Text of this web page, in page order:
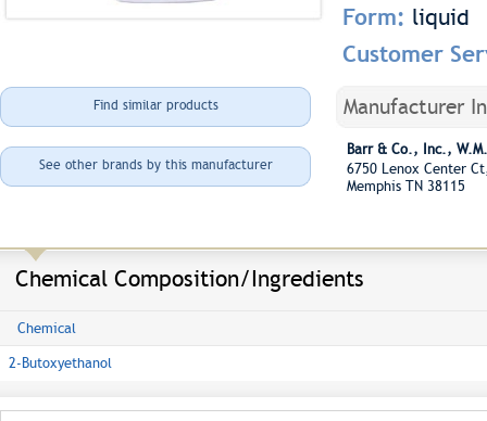
Form: liquid
Customer
Find similar products
See other brands by this manufacturer
Manufacturer
Barr & Co., Inc., W.M.
6750 Lenox Center
Memphis TN 38115
Chemical Composition/Ingredients
Chemical
2-Butoxyethanol